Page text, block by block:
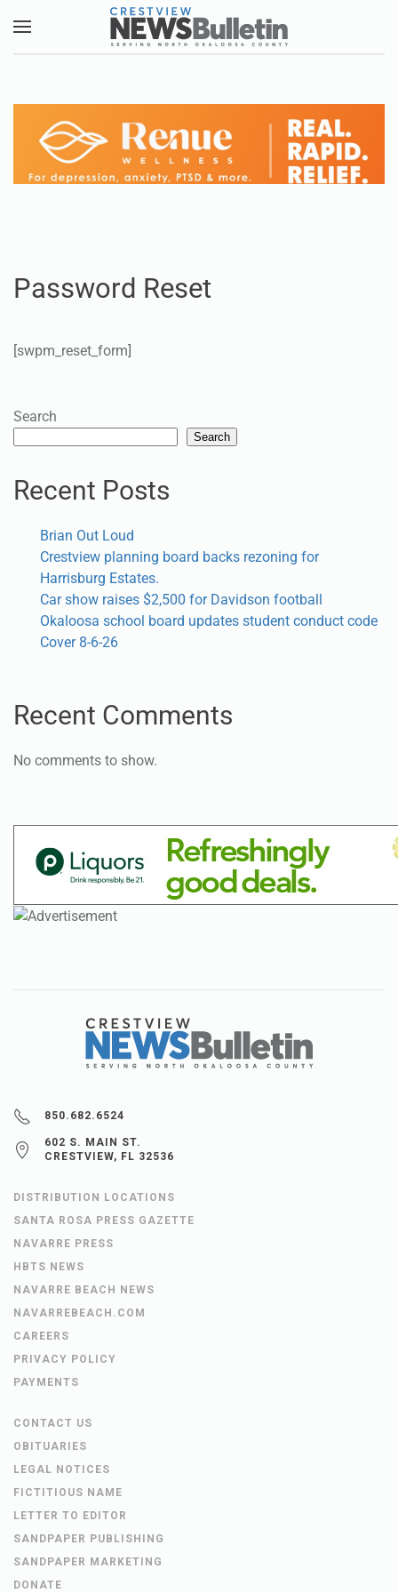
Skip to main content
Password Reset
[swpm_reset_form]
Search
Search
Recent Posts
Brian Out Loud
Crestview planning board backs rezoning for
Harrisburg Estates.
Car show raises $2,500 for Davidson football
Okaloosa school board updates student conduct code
Cover 8-6-26
Recent Comments
No comments to show.
850.682.6524
602 S. MAIN ST.
CRESTVIEW, FL 32536
DISTRIBUTION LOCATIONS
SANTA ROSA PRESS GAZETTE
NAVARRE PRESS
HBTS NEWS
NAVARRE BEACH NEWS
NAVARREBEACH.COM
CAREERS
PRIVACY POLICY
PAYMENTS
CONTACT US
OBITUARIES
LEGAL NOTICES
FICTITIOUS NAME
LETTER TO EDITOR
SANDPAPER PUBLISHING
SANDPAPER MARKETING
DONATE